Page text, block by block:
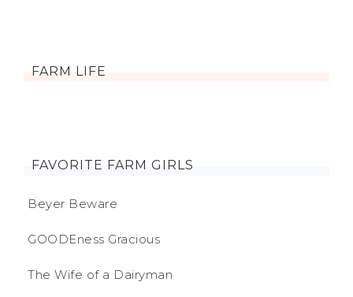
FARM LIFE
FAVORITE FARM GIRLS
Beyer Beware
GOODEness Gracious
The Wife of a Dairyman